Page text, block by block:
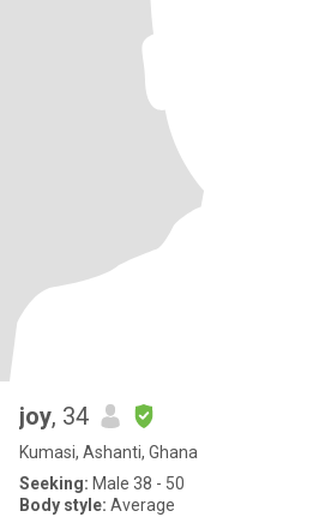
joy, 34
Kumasi, Ashanti, Ghana
Seeking: Male 38 - 50
Body style: Average